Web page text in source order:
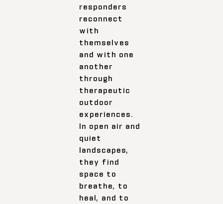
responders
reconnect
with
themselves
and with one
another
through
therapeutic
outdoor
experiences.
In open air and
quiet
landscapes,
they find
space to
breathe, to
heal, and to